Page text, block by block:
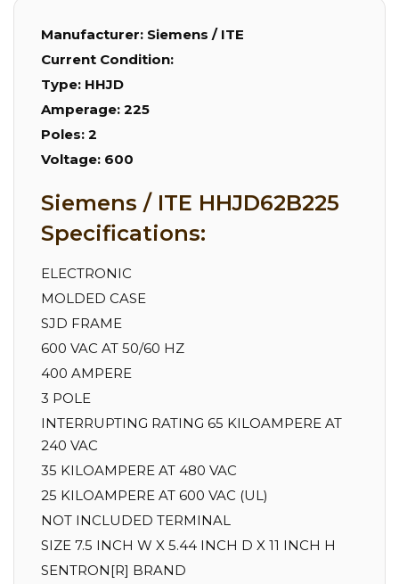
Manufacturer: Siemens / ITE
Current Condition:
Type: HHJD
Amperage: 225
Poles: 2
Voltage: 600
Siemens / ITE HHJD62B225
Specifications:
ELECTRONIC
MOLDED CASE
SJD FRAME
600 VAC AT 50/60 HZ
400 AMPERE
3 POLE
INTERRUPTING RATING 65 KILOAMPERE AT
240 VAC
35 KILOAMPERE AT 480 VAC
25 KILOAMPERE AT 600 VAC (UL)
NOT INCLUDED TERMINAL
SIZE 7.5 INCH W X 5.44 INCH D X 11 INCH H
SENTRON[R] BRAND